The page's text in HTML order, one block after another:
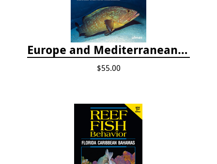
Europe and Mediterranean Marine Fish Identification Guide
$55.00